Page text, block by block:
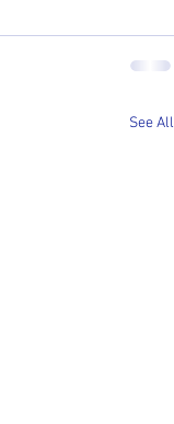
See All